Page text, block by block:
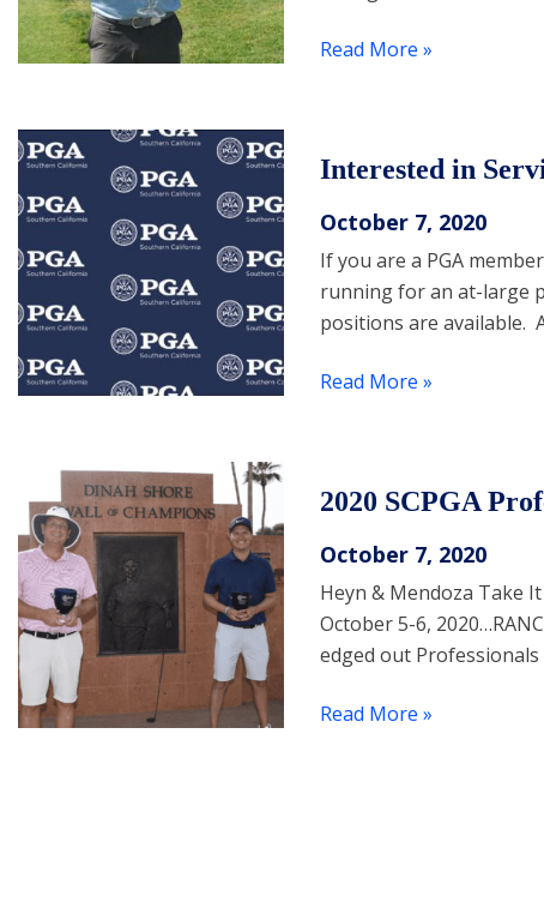
Read More »
Interested in
October 7, 2020
If you are a PGA
running for an at-large
positions are available.
Read More »
2020 SCPGA
October 7, 2020
Heyn & Mendoza Take
October 5-6,
edged out Professionals
Read More »